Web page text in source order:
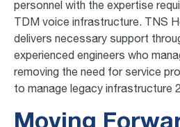
personnel with the expertise
TDM voice infrastructure​. TNS
delivers necessary support
experienced engineers who
removing the need for service
to manage legacy infrastructure​